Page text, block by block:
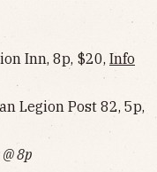
Inn, 8p, $20, Info
Legion Post 82, 5p,
8p